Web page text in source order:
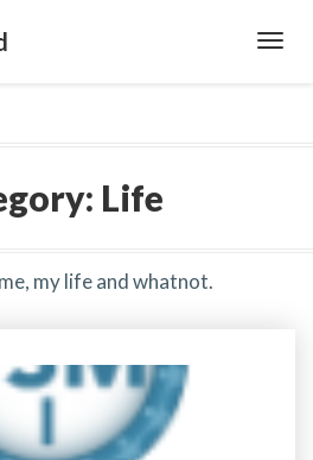
Life
my life and whatnot.